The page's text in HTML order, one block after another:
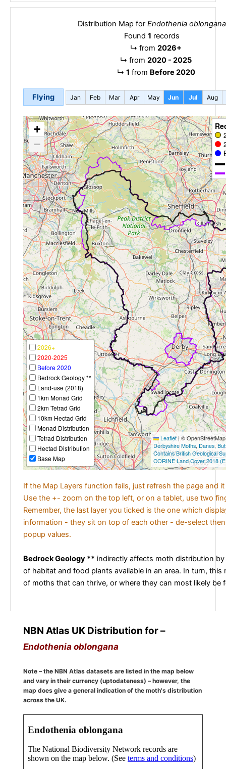
Distribution Map for Endothenia oblongana
Found 1 records
↳ from 2026+
↳ from 2020 - 2025
↳ 1 from Before 2020
Flying Jan Feb Mar Apr May Jun Jul Aug
+
−
2026+
2020-2025
Before 2020
Bedrock Geology **
Land-use (2018)
1km Monad Grid
2km Tetrad Grid
10km Hectad Grid
Monad Distribution
Tetrad Distribution
Hectad Distribution
Base Map
Leaflet|©
Derbyshire Moths, Danes,
Contains British Geological
CORINE Land Cover 2018
If the Map Layers function fails, just refresh the page and
Use the +- zoom on the top left, or on a tablet, use two
Remember, the last layer you ticked is the one which
information - they sit on top of each other - de-select
popup values.
Bedrock Geology ** indirectly affects moth distribution
of habitat and food plants available in an area. In turn, this
of moths that can thrive, or where they can most likely be
NBN Atlas UK Distribution for –
Endothenia oblongana
Note – the NBN Atlas datasets are listed in the map below
and vary in their currency (uptodateness) – however, the
map does give a general indication of the moth's distribution
across the UK.